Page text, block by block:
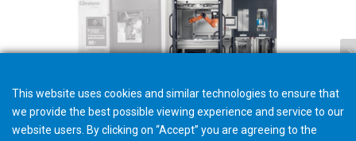
This website uses cookies and similar technologies to ensure that
we provide the best possible viewing experience and service to our
website users. By clicking on “Accept” you are agreeing to the